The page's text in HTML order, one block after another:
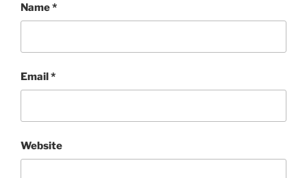
Name*
Email*
Website